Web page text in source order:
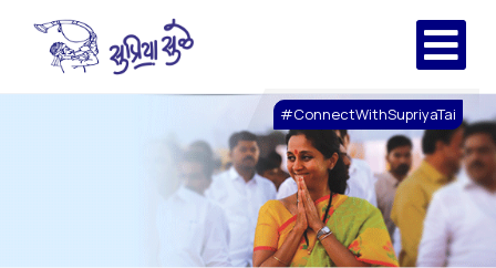
#ConnectWithSupriyaTai